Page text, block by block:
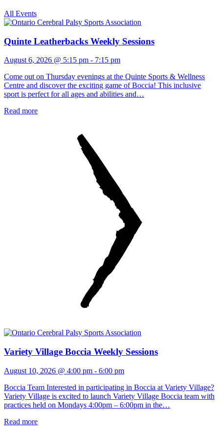
All Events
Quinte Leatherbacks Weekly Sessions
August 6, 2026 @ 5:15 pm - 7:15 pm
Come out on Thursday evenings at the Quinte Sports & Wellness
Centre and discover the exciting game of Boccia! This inclusive
sport is perfect for all ages and abilities and…
Read more
Variety Village Boccia Weekly Sessions
August 10, 2026 @ 4:00 pm - 6:00 pm
Boccia Team Interested in participating in Boccia at Variety Village?
Variety Village is excited to launch Variety Village Boccia team with
practices held on Mondays 4:00pm – 6:00pm in the…
Read more